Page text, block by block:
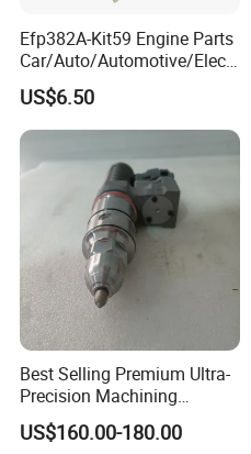
Efp382A-Kit59 Engine Parts
Car/Auto/Automotive/Electr
ic/Gasoline Intank Fuel
Pump with Bosch No.
0580454093 0580453465
US$6.50
Best Selling Premium Ultra-
Precision Machining
Technology 5237650 Diesel
Injection Nozzle
US$160.00-180.00